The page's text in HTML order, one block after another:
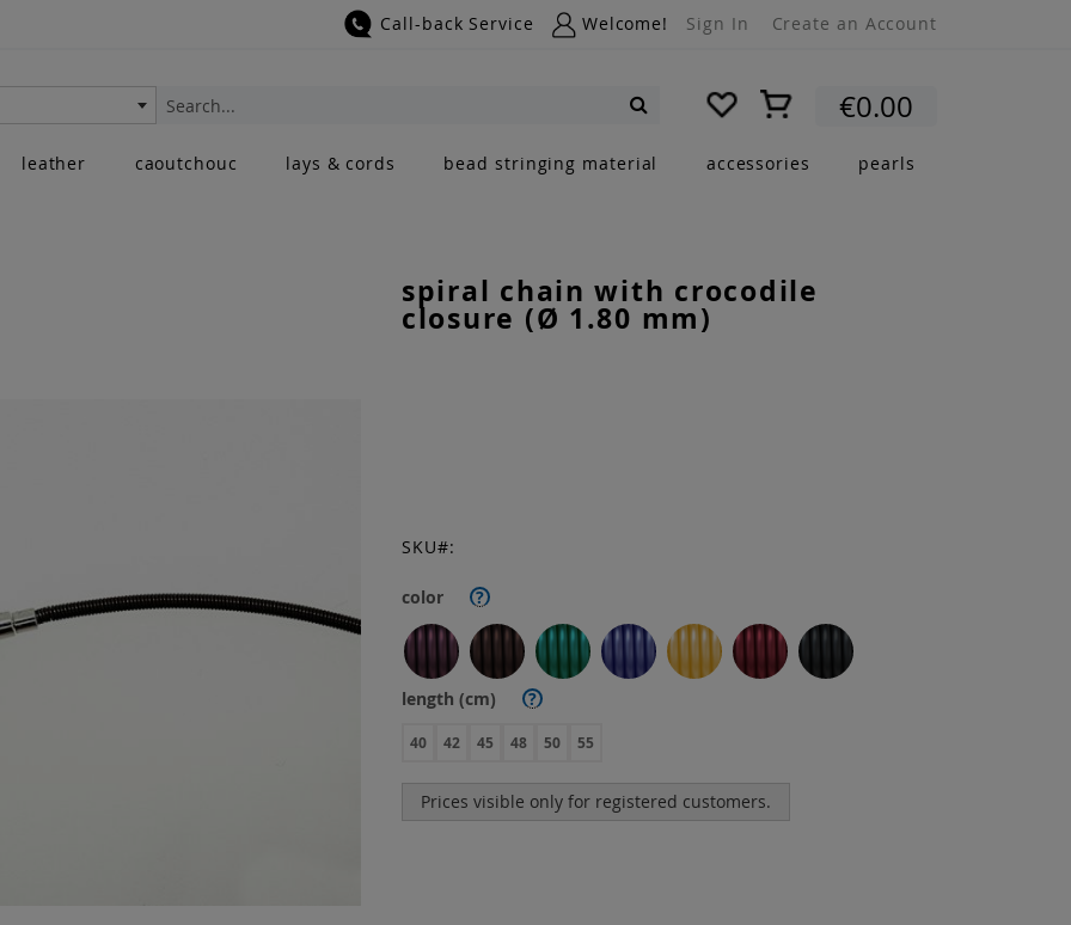
Call-back Service Welcome! Sign In Create an Account
My Cart €0.00
Search
leather caoutchouc lays & cords bead stringing material accessories pearls
spiral chain with crocodile
closure (Ø 1.80 mm)
color ?
length (cm) ?
40 42 45 48 50 55
Prices visible only for registered customers.
SKU